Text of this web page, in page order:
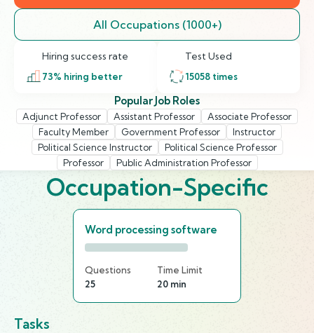
All Occupations (1000+)
Hiring success rate
73% hiring better
Test Used
15058 times
Popular Job Roles
Adjunct Professor Assistant Professor
Associate Professor
Faculty Member
Government Professor
Instructor
Political Science Instructor
Political Science Professor
Professor
Public Administration Professor
Occupation-Specific
Word processing software
Questions
25
Time Limit
20 min
Tasks